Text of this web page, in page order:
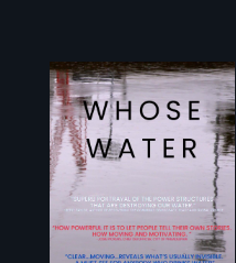
Across the United
States, millions of
people lack access
to safe, affordable
water and
sanitation.